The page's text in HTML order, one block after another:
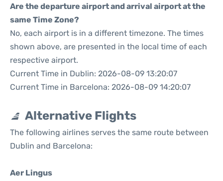
Are the departure airport and arrival airport at the
same Time Zone?
No, each airport is in a different timezone. The times
shown above, are presented in the local time of each
respective airport.
Current Time in Dublin: 2026-08-09 13:20:07
Current Time in Barcelona: 2026-08-09 14:20:07
Alternative Flights
The following airlines serves the same route between
Dublin and Barcelona:
Aer Lingus